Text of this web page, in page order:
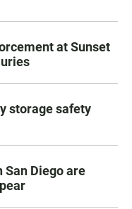
at Sunset
storage safety
San Diego are